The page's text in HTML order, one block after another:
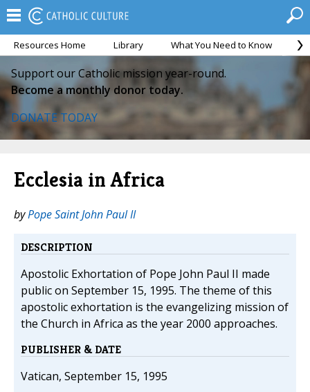
Resources Home Library What You Need to Know
Support our Catholic mission year-round.
Become a monthly donor today.
DONATE TODAY
Ecclesia in Africa
byPope Saint John Paul II
DESCRIPTION
Apostolic Exhortation of Pope John Paul II made
public on September 15, 1995. The theme of this
apostolic exhortation is the evangelizing mission of
the Church in Africa as the year 2000 approaches.
PUBLISHER & DATE
Vatican, September 15, 1995